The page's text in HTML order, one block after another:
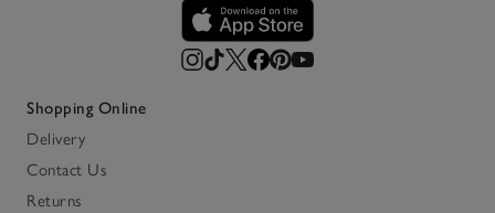
Shopping Online
Delivery
Contact Us
Returns